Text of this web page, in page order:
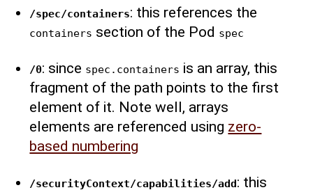
/spec/containers: this references the
containers section of the Pod spec
/0: since spec.containers is an array, this
fragment of the path points to the first
element of it. Note well, arrays
elements are referenced using zero-
based numbering
/securityContext/capabilities/add : this